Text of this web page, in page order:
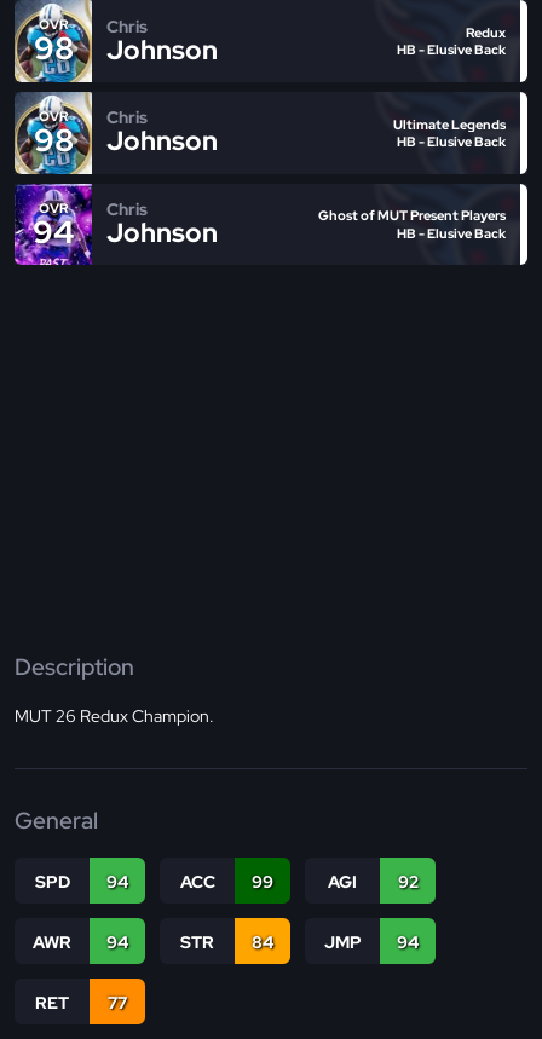
OVR
98
Chris
Johnson
Redux
HB - Elusive Back
OVR
98
Chris
Johnson
Ultimate Legends
HB - Elusive Back
OVR
94
Chris
Johnson
Ghost of MUT Present Players
HB - Elusive Back
Description
MUT 26 Redux Champion.
General
SPD 94 ACC 99 AGI 92
AWR 94 STR 84 JMP 94
RET 77